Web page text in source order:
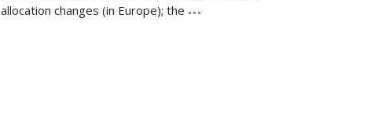
allocation changes (in Europe); the